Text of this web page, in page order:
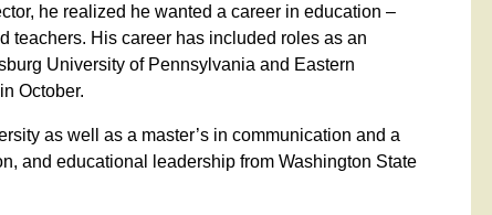
he realized he wanted a career in education –
teachers. His career has included roles as an
University of Pennsylvania and Eastern
October.
as well as a master’s in communication and a
and educational leadership from Washington State